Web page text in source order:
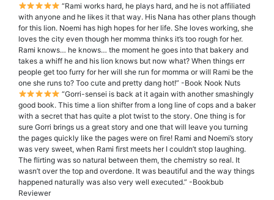
“Rami works hard, he plays hard, and he is not affiliated
with anyone and he likes it that way. His Nana has other plans though
for this lion. Noemi has high hopes for her life. She loves working, she
loves the city even though her momma thinks it’s too rough for her.
Rami knows… he knows… the moment he goes into that bakery and
takes a whiff he and his lion knows but now what? When things err
people get too furry for her will she run for momma or will Rami be the
one she runs to? Too cute and pretty dang hot!” -Book Nook Nuts
“Gorri-sensei is back at it again with another smashingly
good book. This time a lion shifter from a long line of cops and a baker
with a secret that has quite a plot twist to the story. One thing is for
sure Gorri brings us a great story and one that will leave you turning
the pages quickly like the pages were on fire! Rami and Noemi’s story
was very sweet, when Rami first meets her I couldn’t stop laughing.
The flirting was so natural between them, the chemistry so real. It
wasn’t over the top and overdone. It was beautiful and the way things
happened naturally was also very well executed.” -Bookbub
Reviewer